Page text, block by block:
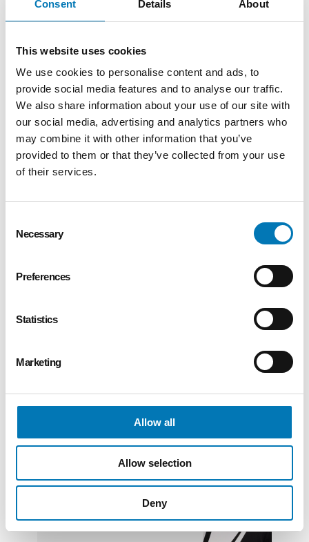
Consent Details About
This website uses cookies
We use cookies to personalise content and ads, to
provide social media features and to analyse our traffic.
We also share information about your use of our site with
our social media, advertising and analytics partners who
may combine it with other information that you’ve
provided to them or that they’ve collected from your use
of their services.
Selection
Necessary
Preferences
Statistics
Marketing
Allow all
Allow selection
Deny
Stranahan Supporting
Organization
Oswald Supporting Organization
Read More
Strategic Alliance Partnership
Vice President, Community
Renee Daley
Program Officer